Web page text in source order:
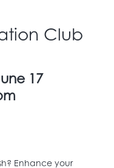
Club
17
Enhance your